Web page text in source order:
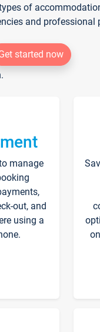
of
and professional
started now
manage
out, and
using a